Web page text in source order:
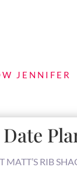
JENNIFER
MATT’S RIB